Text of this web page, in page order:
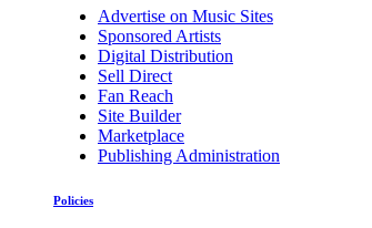
Advertise on Music Sites
Sponsored Artists
Digital Distribution
Sell Direct
Fan Reach
Site Builder
Marketplace
Publishing Administration
Policies